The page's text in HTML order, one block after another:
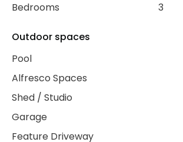
Bedrooms
3
Outdoor spaces
Pool
Alfresco Spaces
Shed / Studio
Garage
Feature Driveway